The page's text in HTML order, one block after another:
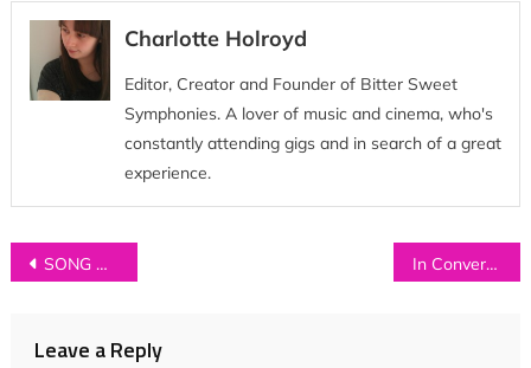
Charlotte Holroyd
Editor, Creator and Founder of Bitter Sweet
Symphonies. A lover of music and cinema, who's
constantly attending gigs and in search of a great
experience.
Post
SONG OF THE WEEK: ETCHES – ‘The Charm Offensive’ In Conversation with…MEREDITH SHELDON
Leave a Reply